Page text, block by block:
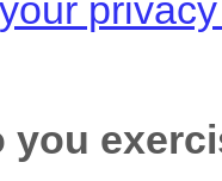
your
you